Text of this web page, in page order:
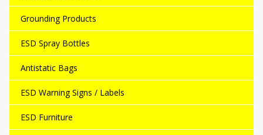
Grounding Products
ESD Spray Bottles
Antistatic Bags
ESD Warning Signs / Labels
ESD Furniture